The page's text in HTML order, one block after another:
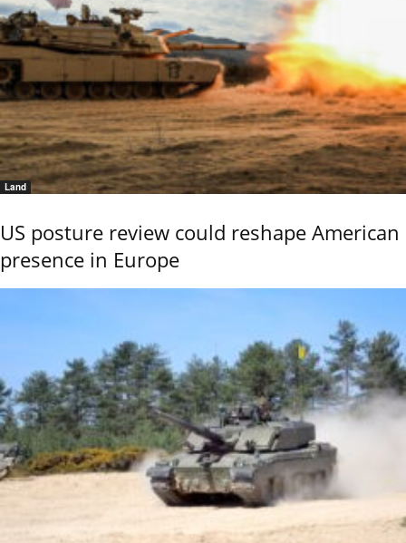
Land
US posture review could reshape American
presence in Europe